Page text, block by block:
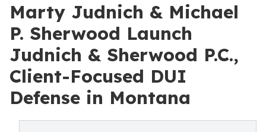
Marty Judnich & Michael
P. Sherwood Launch
Judnich & Sherwood P.C.,
Client-Focused DUI
Defense in Montana